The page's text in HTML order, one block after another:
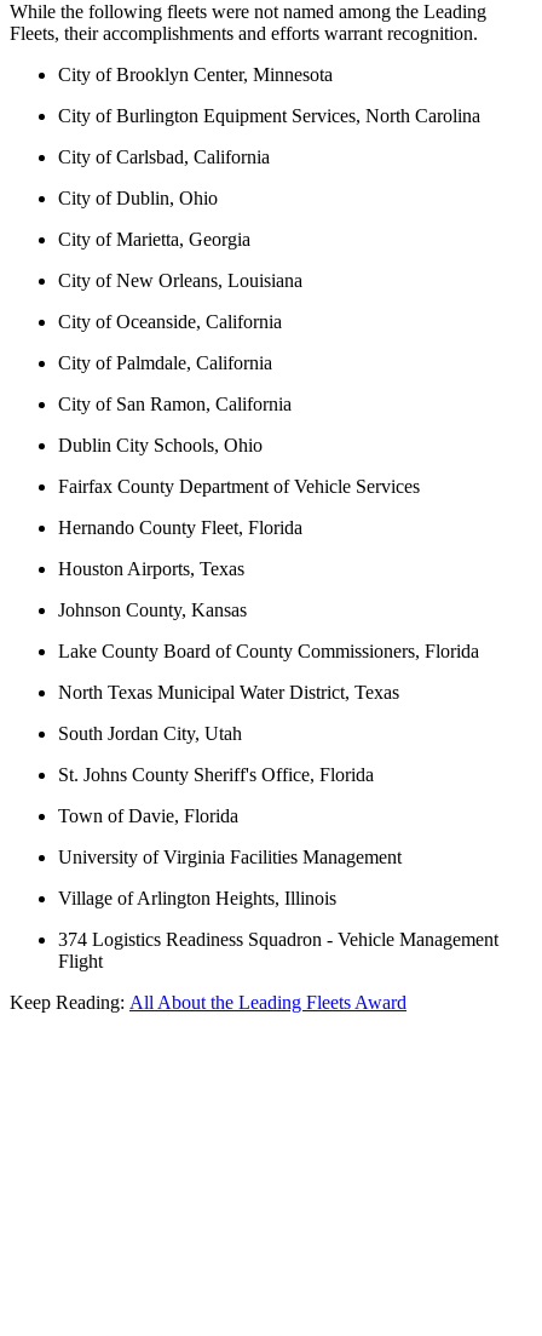
While the following fleets were not named among the Leading
Fleets, their accomplishments and efforts warrant recognition.
City of Brooklyn Center, Minnesota
City of Burlington Equipment Services, North Carolina
City of Carlsbad, California
City of Dublin, Ohio
City of Marietta, Georgia
City of New Orleans, Louisiana
City of Oceanside, California
City of Palmdale, California
City of San Ramon, California
Dublin City Schools, Ohio
Fairfax County Department of Vehicle Services
Hernando County Fleet, Florida
Houston Airports, Texas
Johnson County, Kansas
Lake County Board of County Commissioners, Florida
North Texas Municipal Water District, Texas
South Jordan City, Utah
St. Johns County Sheriff's Office, Florida
Town of Davie, Florida
University of Virginia Facilities Management
Village of Arlington Heights, Illinois
374 Logistics Readiness Squadron - Vehicle Management
Flight
Keep Reading: All About the Leading Fleets Award